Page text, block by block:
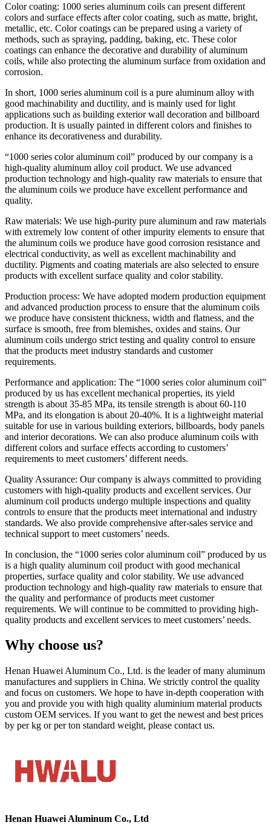
Color coating: 1000 series aluminum coils can present different
colors and surface effects after color coating, such as matte, bright,
metallic, etc. Color coatings can be prepared using a variety of
methods, such as spraying, padding, baking, etc. These color
coatings can enhance the decorative and durability of aluminum
coils, while also protecting the aluminum surface from oxidation and
corrosion.
In short, 1000 series aluminum coil is a pure aluminum alloy with
good machinability and ductility, and is mainly used for light
applications such as building exterior wall decoration and billboard
production. It is usually painted in different colors and finishes to
enhance its decorativeness and durability.
“1000 series color aluminum coil” produced by our company is a
high-quality aluminum alloy coil product. We use advanced
production technology and high-quality raw materials to ensure that
the aluminum coils we produce have excellent performance and
quality.
Raw materials: We use high-purity pure aluminum and raw materials
with extremely low content of other impurity elements to ensure that
the aluminum coils we produce have good corrosion resistance and
electrical conductivity, as well as excellent machinability and
ductility. Pigments and coating materials are also selected to ensure
products with excellent surface quality and color stability.
Production process: We have adopted modern production equipment
and advanced production process to ensure that the aluminum coils
we produce have consistent thickness, width and flatness, and the
surface is smooth, free from blemishes, oxides and stains. Our
aluminum coils undergo strict testing and quality control to ensure
that the products meet industry standards and customer
requirements.
Performance and application: The “1000 series color aluminum coil”
produced by us has excellent mechanical properties, its yield
strength is about 35-85 MPa, its tensile strength is about 60-110
MPa, and its elongation is about 20-40%. It is a lightweight material
suitable for use in various building exteriors, billboards, body panels
and interior decorations. We can also produce aluminum coils with
different colors and surface effects according to customers’
requirements to meet customers’ different needs.
Quality Assurance: Our company is always committed to providing
customers with high-quality products and excellent services. Our
aluminum coil products undergo multiple inspections and quality
controls to ensure that the products meet international and industry
standards. We also provide comprehensive after-sales service and
technical support to meet customers’ needs.
In conclusion, the “1000 series color aluminum coil” produced by us
is a high quality aluminum coil product with good mechanical
properties, surface quality and color stability. We use advanced
production technology and high-quality raw materials to ensure that
the quality and performance of products meet customer
requirements. We will continue to be committed to providing high-
quality products and excellent services to meet customers’ needs.
Why choose us?
Henan Huawei Aluminum Co., Ltd. is the leader of many aluminum
manufactures and suppliers in China. We strictly control the quality
and focus on customers. We hope to have in-depth cooperation with
you and provide you with high quality aluminium material products
custom OEM services. If you want to get the newest and best prices
by per kg or per ton standard weight, please contact us.
Henan Huawei Aluminum Co., Ltd